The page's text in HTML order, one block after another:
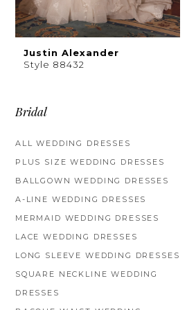
8
9
11
13
Justin Alexander
Style 88432
Bridal
ALL WEDDING DRESSES
PLUS SIZE WEDDING DRESSES
BALLGOWN WEDDING DRESSES
A-LINE WEDDING DRESSES
MERMAID WEDDING DRESSES
LACE WEDDING DRESSES
LONG SLEEVE WEDDING DRESSES
SQUARE NECKLINE WEDDING
DRESSES